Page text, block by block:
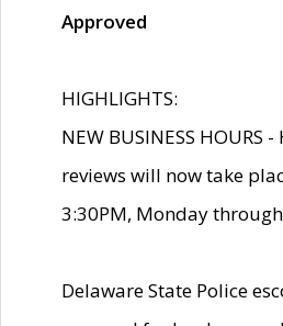
Approved
HIGHLIGHTS:
NEW BUSINESS
reviews will now take
3:30PM, Monday
Delaware State Police